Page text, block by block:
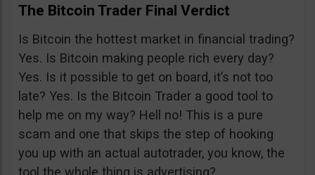
The Bitcoin Trader Final Verdict
Is Bitcoin the hottest market in financial trading?
Yes. Is Bitcoin making people rich every day?
Yes. Is it possible to get on board, it’s not too
late? Yes. Is the Bitcoin Trader a good tool to
help me on my way? Hell no! This is a pure
scam and one that skips the step of hooking
you up with an actual autotrader, you know, the